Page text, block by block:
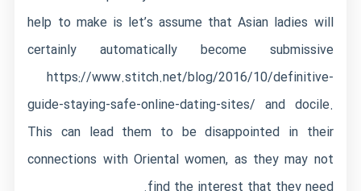
help to make is let’s assume that Asian ladies will
certainly automatically become submissive
https://www.stitch.net/blog/2016/10/definitive-
guide-staying-safe-online-dating-sites/ and docile.
This can lead them to be disappointed in their
connections with Oriental women, as they may not